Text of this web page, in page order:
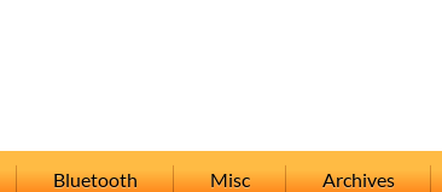
Bluetooth Misc Archives